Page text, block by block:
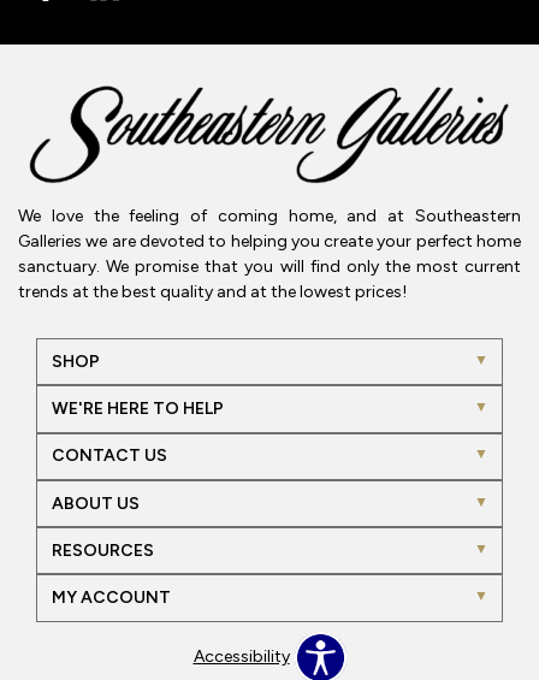
We love the feeling of coming home, and at Southeastern
Galleries we are devoted to helping you create your perfect home
sanctuary. We promise that you will find only the most current
trends at the best quality and at the lowest prices!
SHOP
WE'RE HERE TO HELP
CONTACT US
ABOUT US
RESOURCES
MY ACCOUNT
Accessibility